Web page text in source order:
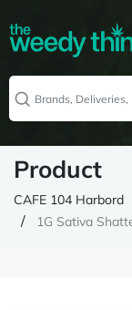
Product
CAFE 104 Harbord
1G Sativa